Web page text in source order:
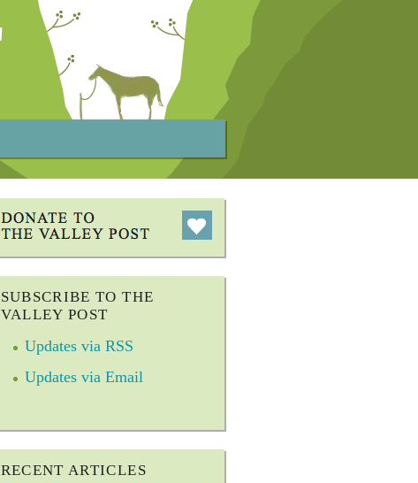
SUBSCRIBE TO THE
VALLEY POST
Updates via RSS
Updates via Email
RECENT ARTICLES